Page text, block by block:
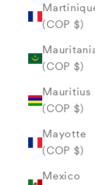
(COP $)
(COP $)
Mauritius
(COP $)
Mayotte
(COP $)
Mexico